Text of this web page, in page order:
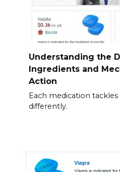
Understanding the
Ingredients and
Action
Each medication
differently.